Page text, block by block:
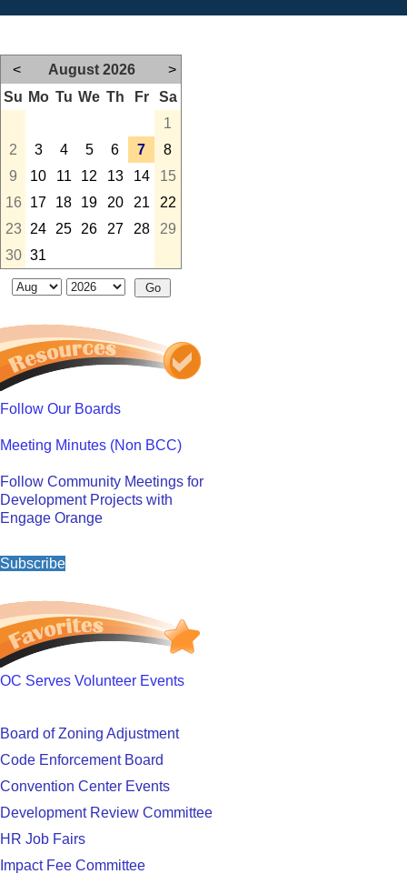
< August 2026
>
Su Mo Tu We Th Fr
Sa
1
2
3 4 5 6 7
8
9
10 11 12 13 14
15
16
17 18 19 20 21
22
23
24 25 26 27 28
29
30 31
Follow Our Boards
Meeting Minutes (Non BCC)
Follow Community Meetings for
Development Projects with
Engage Orange
Subscribe
OC Serves Volunteer Events
Board of Zoning Adjustment
Code Enforcement Board
Convention Center Events
Development Review Committee
HR Job Fairs
Impact Fee Committee